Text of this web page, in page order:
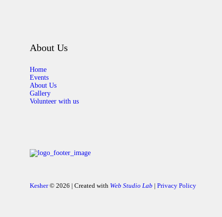
About Us
Home
Events
About Us
Gallery
Volunteer with us
Kesher© 2026 | Created with Web Studio Lab | Privacy Policy